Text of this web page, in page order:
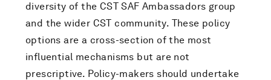
diversity of the CST SAF Ambassadors group
and the wider CST community. These policy
options are a cross-section of the most
influential mechanisms but are not
prescriptive. Policy-makers should undertake